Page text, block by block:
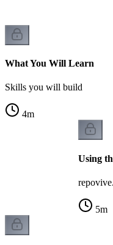
What You Will Learn
Skills you will build
4m
Using
5m